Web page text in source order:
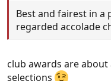
Best and fairest in a
regarded accolade
club awards are about
selections